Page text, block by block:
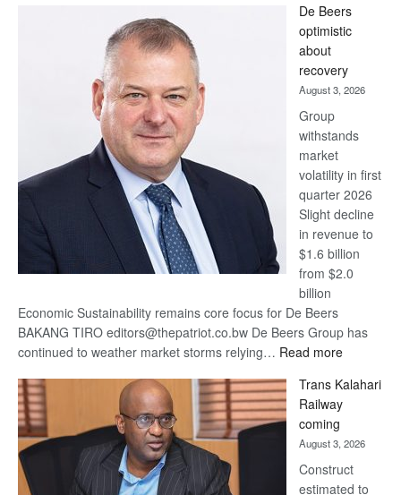
Bank
wins
17
awards
at
Euromoney
Awards
De Beers
optimistic
about
recovery
August 3, 2026
Group
withstands
market
volatility in first
quarter 2026
Slight decline
in revenue to
$1.6 billion
from $2.0
billion
Economic Sustainability remains core focus for De Beers
BAKANG TIRO editors@thepatriot.co.bw De Beers Group has
continued to weather market storms relying… Read more:
Beers
optimistic
recovery
Trans Kalahari
Railway
coming
August 3, 2026
Construct
estimated to